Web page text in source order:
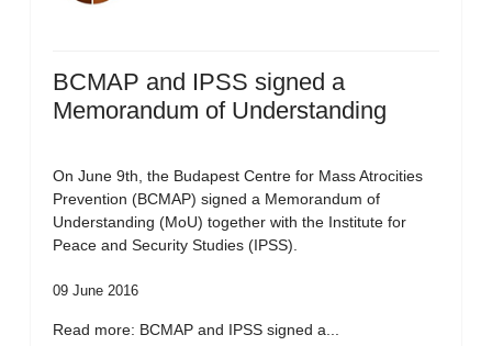
BCMAP and IPSS signed a
Memorandum of Understanding
On June 9th, the Budapest Centre for Mass Atrocities
Prevention (BCMAP) signed a Memorandum of
Understanding (MoU) together with the Institute for
Peace and Security Studies (IPSS).
09 June 2016
Read more: BCMAP and IPSS signed a...